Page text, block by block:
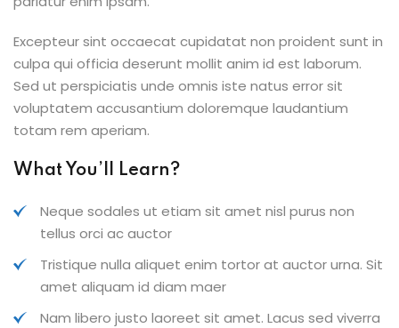
Excepteur sint occaecat cupidatat non proident sunt in
culpa qui officia deserunt mollit anim id est laborum.
Sed ut perspiciatis unde omnis iste natus error sit
voluptatem accusantium doloremque laudantium
totam rem aperiam.
What You’ll Learn?
Neque sodales ut etiam sit amet nisl purus non
tellus orci ac auctor
Tristique nulla aliquet enim tortor at auctor urna. Sit
amet aliquam id diam maer
Nam libero justo laoreet sit amet. Lacus sed viverra